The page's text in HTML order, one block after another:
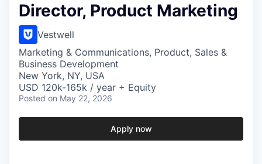
Director, Product Marketing
Vestwell
Marketing & Communications, Product, Sales &
Business Development
New York, NY, USA
USD 120k-165k / year + Equity
Posted on May 22, 2026
Apply now